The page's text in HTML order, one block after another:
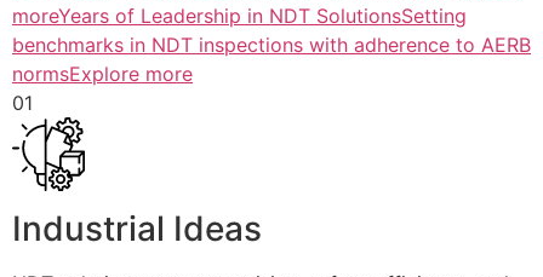
moreYears of Leadership in NDT SolutionsSetting
benchmarks in NDT inspections with adherence to AERB
normsExplore more
01
Industrial Ideas